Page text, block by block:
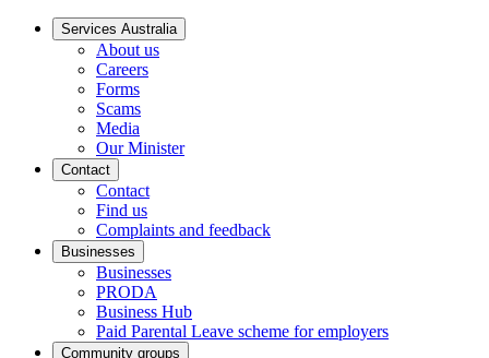
Services Australia
About us
Careers
Forms
Scams
Media
Our Minister
Contact
Contact
Find us
Complaints and feedback
Businesses
Businesses
PRODA
Business Hub
Paid Parental Leave scheme for employers
Community groups